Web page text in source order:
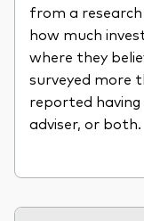
from a
how much
where they
surveyed more
reported having
adviser, or both.